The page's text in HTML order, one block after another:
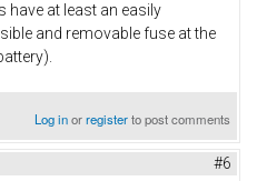
have at least an easily
and removable fuse at the
Log inorregisterto post comments
#6